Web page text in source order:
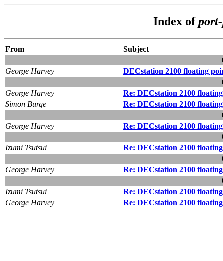
Index of
From
Subject
George Harvey
DECstation 2100 floating
George Harvey
Re: DECstation 2100
Simon Burge
Re: DECstation 2100
George Harvey
Re: DECstation 2100
Izumi Tsutsui
Re: DECstation 2100
George Harvey
Re: DECstation 2100
Izumi Tsutsui
Re: DECstation 2100
George Harvey
Re: DECstation 2100